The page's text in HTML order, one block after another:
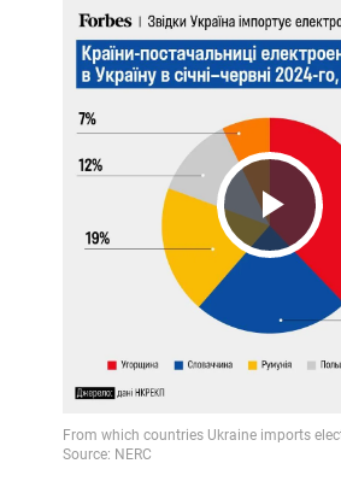
Play
Video